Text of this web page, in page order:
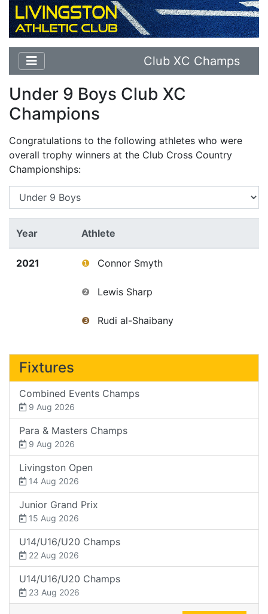
Club XC Champs
Under 9 Boys Club XC
Champions
Congratulations to the following athletes who were
overall trophy winners at the Club Cross Country
Championships:
Year Athlete
2021 ❶ Connor Smyth
❷ Lewis Sharp
❸ Rudi al-Shaibany
Fixtures
Combined Events Champs
9 Aug 2026
Para & Masters Champs
9 Aug 2026
Livingston Open
14 Aug 2026
Junior Grand Prix
15 Aug 2026
U14/U16/U20 Champs
22 Aug 2026
U14/U16/U20 Champs
23 Aug 2026